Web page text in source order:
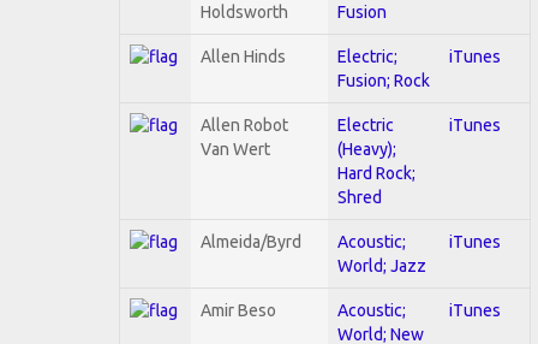
Holdsworth
Fusion
Allen Hinds
Electric;
Fusion; Rock
iTunes
Allen Robot
Van Wert
Electric
(Heavy);
Hard Rock;
Shred
iTunes
Almeida/Byrd
Acoustic;
World; Jazz
iTunes
Amir Beso
Acoustic;
World; New
iTunes